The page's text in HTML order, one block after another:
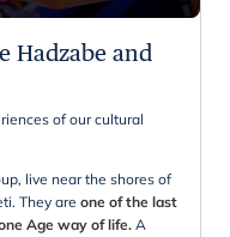
Hadzabe and
of our cultural
live near the shores of
They are one of the last
Age way of life.A